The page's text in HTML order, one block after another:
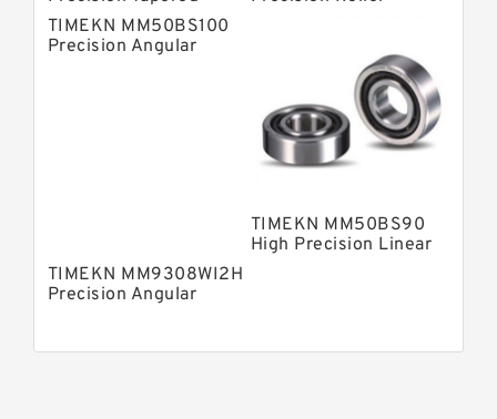
Roller Bearings
TIMEKN MM50BS100
Precision Angular
TIMEKN MM50BS90
High Precision Linear
TIMEKN MM9308WI2H
Precision Angular